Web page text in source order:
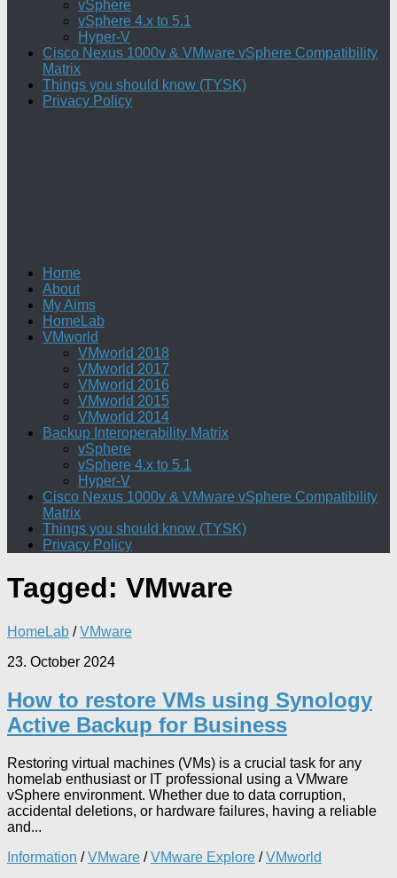
vSphere
vSphere 4.x to 5.1
Hyper-V
Cisco Nexus 1000v & VMware vSphere Compatibility
Matrix
Things you should know (TYSK)
Privacy Policy
Home
About
My Aims
HomeLab
VMworld
VMworld 2018
VMworld 2017
VMworld 2016
VMworld 2015
VMworld 2014
Backup Interoperability Matrix
vSphere
vSphere 4.x to 5.1
Hyper-V
Cisco Nexus 1000v & VMware vSphere Compatibility
Matrix
Things you should know (TYSK)
Privacy Policy
Tagged: VMware
HomeLab /VMware
23. October 2024
How to restore VMs using Synology
Active Backup for Business
Restoring virtual machines (VMs) is a crucial task for any
homelab enthusiast or IT professional using a VMware
vSphere environment. Whether due to data corruption,
accidental deletions, or hardware failures, having a reliable
and...
Information /VMware /VMware Explore /VMworld